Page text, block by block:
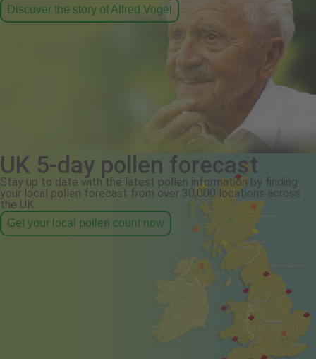
Discover the story of Alfred Vogel
UK 5-day pollen forecast
Stay up to date with the latest pollen information by finding
your local pollen forecast from over 30,000 locations across
the UK.
Get your local pollen count now